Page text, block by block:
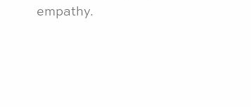
empathy.